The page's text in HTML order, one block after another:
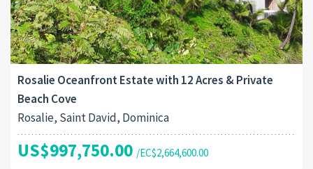
Rosalie Oceanfront Estate with 12 Acres & Private
Beach Cove
Rosalie, Saint David, Dominica
US$997,750.00 /EC$2,664,600.00